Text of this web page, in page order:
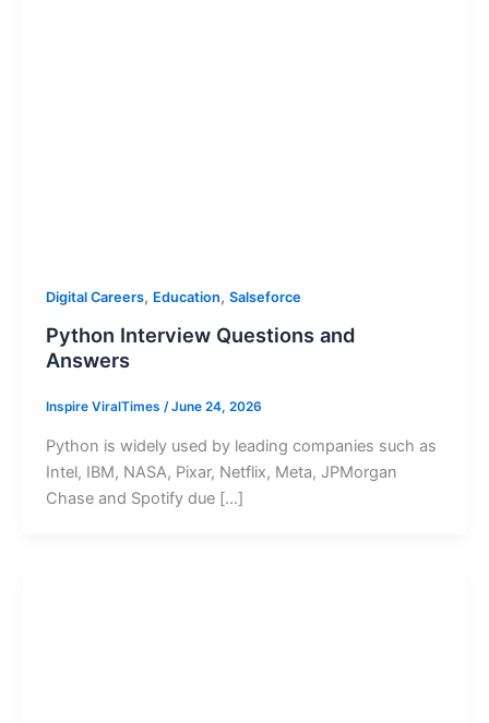
Digital Careers, Education, Salseforce
Python Interview Questions and
Answers
Inspire ViralTimes /June 24, 2026
Python is widely used by leading companies such as
Intel, IBM, NASA, Pixar, Netflix, Meta, JPMorgan
Chase and Spotify due […]